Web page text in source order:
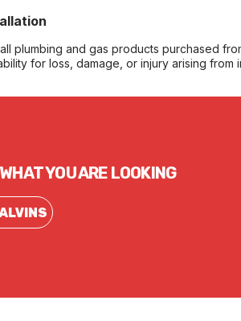
plumbing and gas products purchased
for loss, damage, or injury arising from
YOU ARE LOOKING